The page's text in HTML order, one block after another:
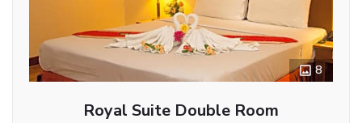
8
Royal Suite Double Room